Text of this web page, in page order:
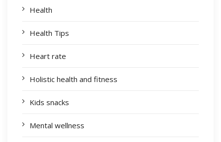
Health
Health Tips
Heart rate
Holistic health and fitness
Kids snacks
Mental wellness